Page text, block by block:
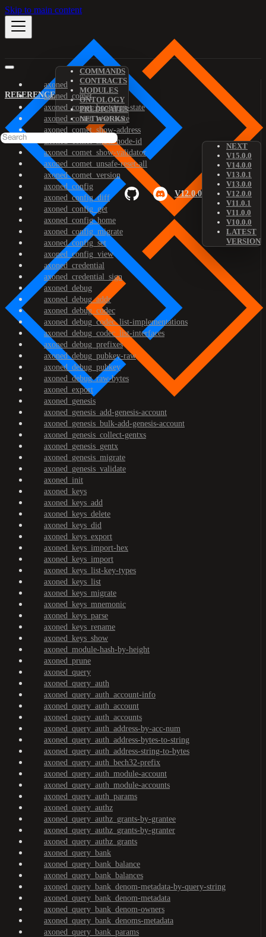
Skip to main content
REFERENCE
COMMANDS
CONTRACTS
MODULES
ONTOLOGY
PREDICATES
NETWORKS
V12.0.0
NEXT
V15.0.0
V14.0.0
V13.0.1
V13.0.0
V12.0.0
V11.0.1
V11.0.0
V10.0.0
LATEST
VERSION
axoned
axoned_comet
axoned_comet_bootstrap-state
axoned_comet_reset-state
axoned_comet_show-address
axoned_comet_show-node-id
axoned_comet_show-validator
axoned_comet_unsafe-reset-all
axoned_comet_version
axoned_config
axoned_config_diff
axoned_config_get
axoned_config_home
axoned_config_migrate
axoned_config_set
axoned_config_view
axoned_credential
axoned_credential_sign
axoned_debug
axoned_debug_addr
axoned_debug_codec
axoned_debug_codec_list-implementations
axoned_debug_codec_list-interfaces
axoned_debug_prefixes
axoned_debug_pubkey-raw
axoned_debug_pubkey
axoned_debug_raw-bytes
axoned_export
axoned_genesis
axoned_genesis_add-genesis-account
axoned_genesis_bulk-add-genesis-account
axoned_genesis_collect-gentxs
axoned_genesis_gentx
axoned_genesis_migrate
axoned_genesis_validate
axoned_init
axoned_keys
axoned_keys_add
axoned_keys_delete
axoned_keys_did
axoned_keys_export
axoned_keys_import-hex
axoned_keys_import
axoned_keys_list-key-types
axoned_keys_list
axoned_keys_migrate
axoned_keys_mnemonic
axoned_keys_parse
axoned_keys_rename
axoned_keys_show
axoned_module-hash-by-height
axoned_prune
axoned_query
axoned_query_auth
axoned_query_auth_account-info
axoned_query_auth_account
axoned_query_auth_accounts
axoned_query_auth_address-by-acc-num
axoned_query_auth_address-bytes-to-string
axoned_query_auth_address-string-to-bytes
axoned_query_auth_bech32-prefix
axoned_query_auth_module-account
axoned_query_auth_module-accounts
axoned_query_auth_params
axoned_query_authz
axoned_query_authz_grants-by-grantee
axoned_query_authz_grants-by-granter
axoned_query_authz_grants
axoned_query_bank
axoned_query_bank_balance
axoned_query_bank_balances
axoned_query_bank_denom-metadata-by-query-string
axoned_query_bank_denom-metadata
axoned_query_bank_denom-owners
axoned_query_bank_denoms-metadata
axoned_query_bank_params